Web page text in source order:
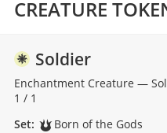
CREATURE
Soldier
Enchantment Creature —
1 / 1
Set:
Born of the Gods